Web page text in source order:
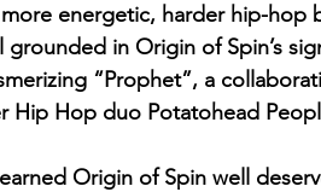
energetic, harder hip-hop
in Origin of Spin’s
“Prophet”, a
Hip Hop duo Potatohead
Origin of Spin well